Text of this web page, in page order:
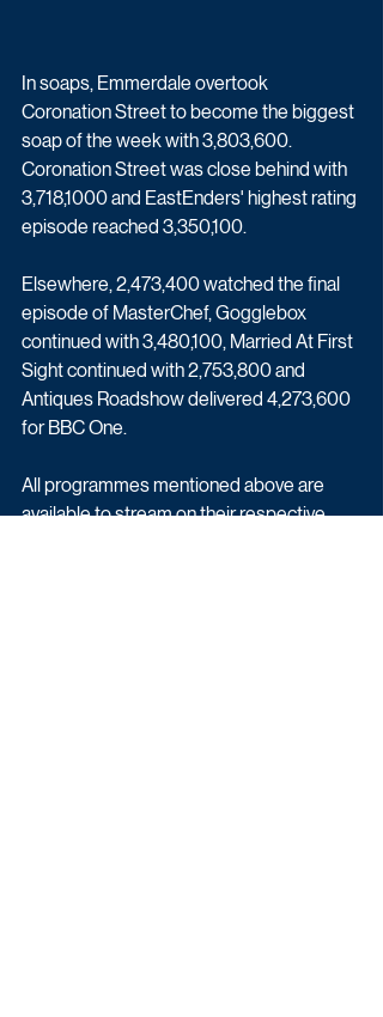
In soaps, Emmerdale overtook
Coronation Street to become the biggest
soap of the week with 3,803,600.
Coronation Street was close behind with
3,718,1000 and EastEnders' highest rating
episode reached 3,350,100.
Elsewhere, 2,473,400 watched the final
episode of MasterChef, Gogglebox
continued with 3,480,100, Married At First
Sight continued with 2,753,800 and
Antiques Roadshow delivered 4,273,600
for BBC One.
All programmes mentioned above are
available to stream on their respective